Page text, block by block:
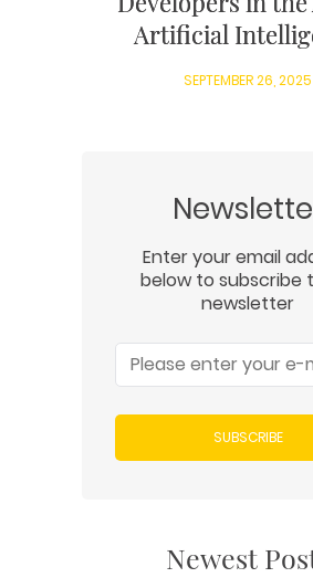
Artificial
SEPTEMBER 26, 2025
Enter your email
below to subscribe
newsletter
SUBSCRIBE
Newest